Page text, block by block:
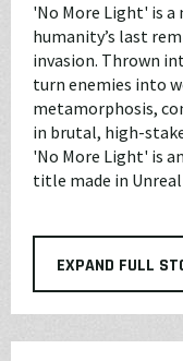
'No More Light' is a
humanity’s last
invasion. Thrown
turn enemies into
metamorphosis,
in brutal, high-
'No More Light' is an
title made in Unreal
EXPAND FULL